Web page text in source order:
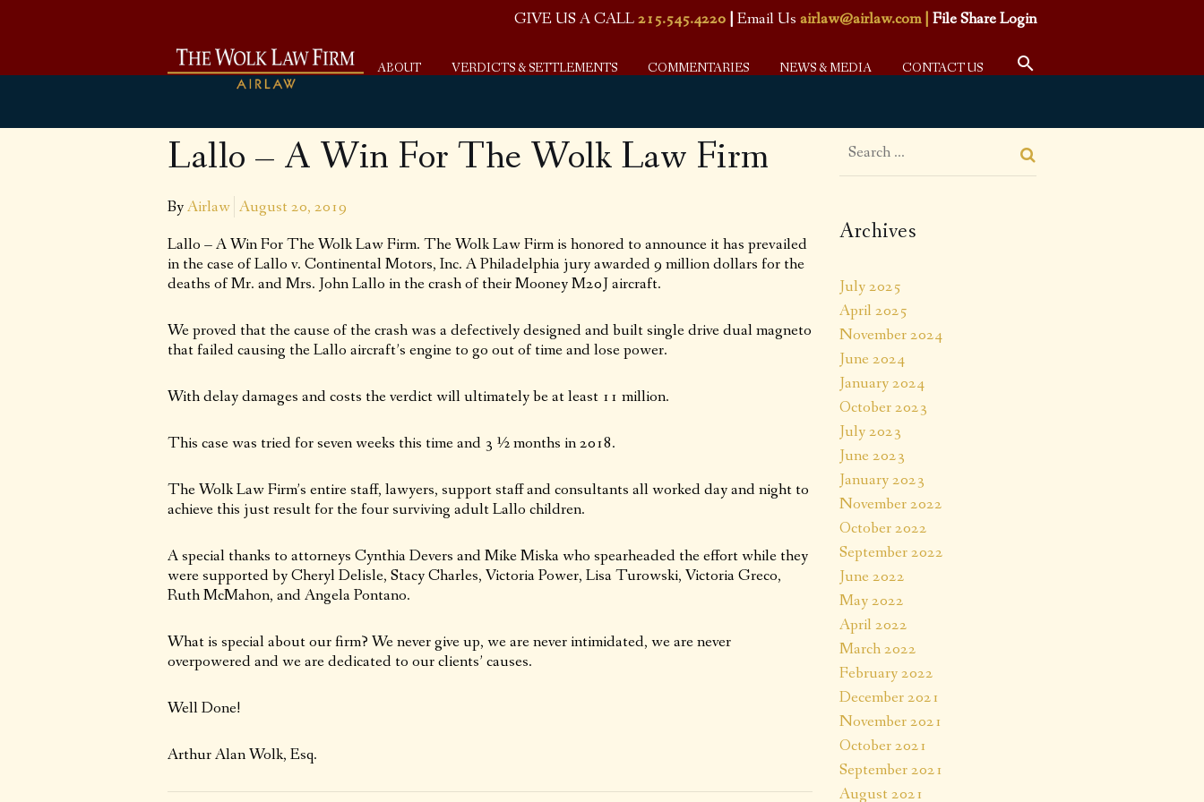
GIVE US A CALL215.545.4220 | Email Us airlaw@airlaw.com | File Share Login
ABOUT VERDICTS & SETTLEMENTS COMMENTARIES NEWS & MEDIA CONTACT US
Lallo – A Win For The Wolk Law Firm
ByAirlaw August 20, 2019
Lallo – A Win For The Wolk Law Firm. The Wolk Law Firm is honored to announce it has prevailed
in the case of Lallo v. Continental Motors, Inc. A Philadelphia jury awarded 9 million dollars for the
deaths of Mr. and Mrs. John Lallo in the crash of their Mooney M20J aircraft.
We proved that the cause of the crash was a defectively designed and built single drive dual magneto
that failed causing the Lallo aircraft’s engine to go out of time and lose power.
With delay damages and costs the verdict will ultimately be at least 11 million.
This case was tried for seven weeks this time and 3 ½ months in 2018.
The Wolk Law Firm’s entire staff, lawyers, support staff and consultants all worked day and night to
achieve this just result for the four surviving adult Lallo children.
A special thanks to attorneys Cynthia Devers and Mike Miska who spearheaded the effort while they
were supported by Cheryl Delisle, Stacy Charles, Victoria Power, Lisa Turowski, Victoria Greco,
Ruth McMahon, and Angela Pontano.
What is special about our firm? We never give up, we are never intimidated, we are never
overpowered and we are dedicated to our clients’ causes.
Well Done!
Arthur Alan Wolk, Esq.
Archives
July 2025
April 2025
November 2024
June 2024
January 2024
October 2023
July 2023
June 2023
January 2023
November 2022
October 2022
September 2022
June 2022
May 2022
April 2022
March 2022
February 2022
December 2021
November 2021
October 2021
September 2021
August 2021